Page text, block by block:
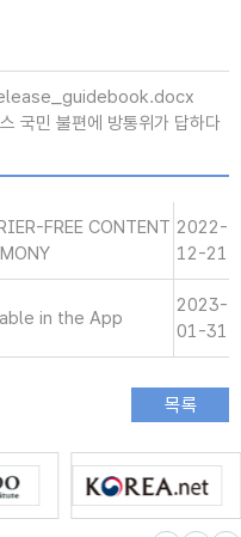
국민 불편에 방통위가 답하다
FREE CONTENT 2022-
12-21
in the App
2023-
01-31